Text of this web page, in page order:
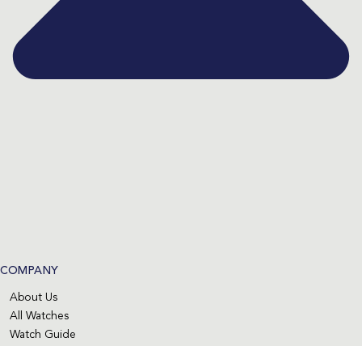
COMPANY
About Us
All Watches
Watch Guide